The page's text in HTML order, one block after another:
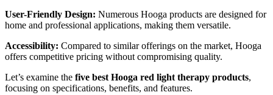
User-Friendly Design: Numerous Hooga products are designed for
home and professional applications, making them versatile.
Accessibility: Compared to similar offerings on the market, Hooga
offers competitive pricing without compromising quality.
Let’s examine the five best Hooga red light therapy products,
focusing on specifications, benefits, and features.